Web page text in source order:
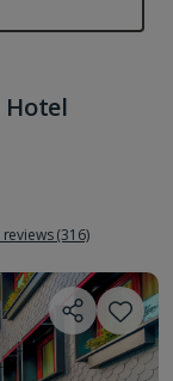
Hotel
reviews (316)